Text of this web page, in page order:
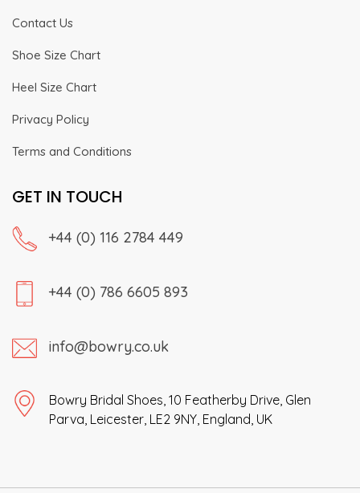
Contact Us
Shoe Size Chart
Heel Size Chart
Privacy Policy
Terms and Conditions
GET IN TOUCH
+44 (0) 116 2784 449
+44 (0) 786 6605 893
info@bowry.co.uk
Bowry Bridal Shoes, 10 Featherby Drive, Glen
Parva, Leicester, LE2 9NY, England, UK